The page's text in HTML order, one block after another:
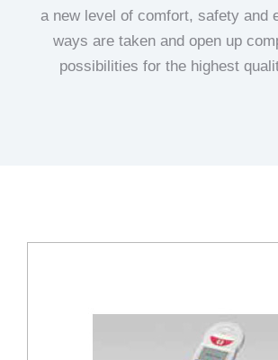
a new level of comfort, safety and
ways are taken and open up
possibilities for the highest